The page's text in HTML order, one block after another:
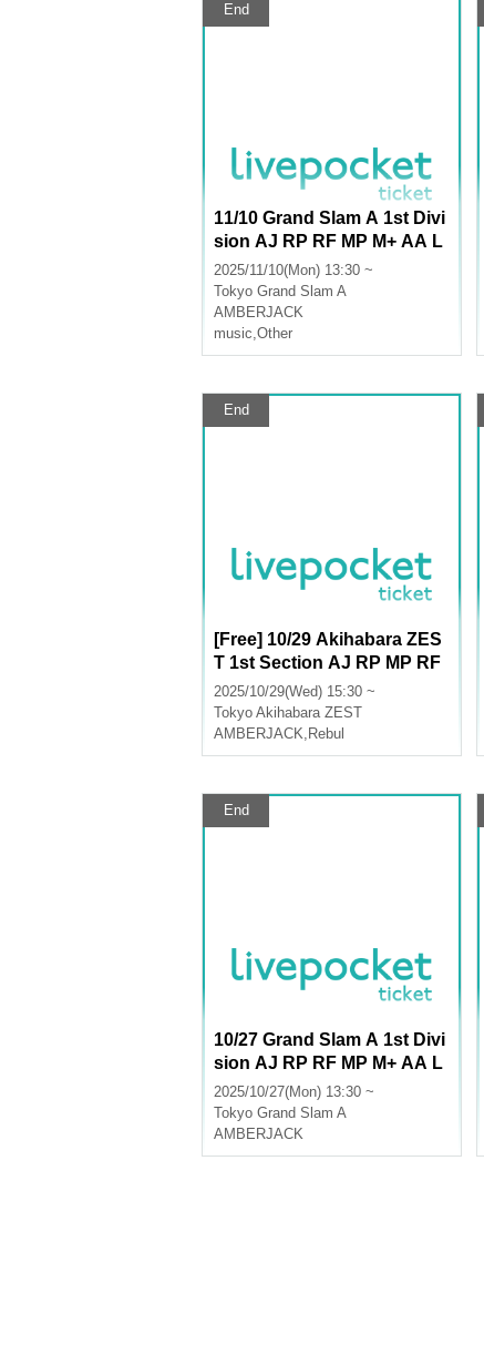
End
11/10 Grand Slam A 1st Divi
sion AJ RP RF MP M+ AA L
U
2025/11/10(Mon) 13:30 ~
Tokyo Grand Slam A
AMBERJACK
music,Other
End
[Free] 10/29 Akihabara ZES
T 1st Section AJ RP MP RF
M+ AA LU
2025/10/29(Wed) 15:30 ~
Tokyo Akihabara ZEST
AMBERJACK, Rebul
End
10/27 Grand Slam A 1st Divi
sion AJ RP RF MP M+ AA L
U
2025/10/27(Mon) 13:30 ~
Tokyo Grand Slam A
AMBERJACK